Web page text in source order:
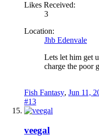
Likes Received:
3
Location:
Jhb Edenvale
Lets let him get
charge the poor
Fish Fantasy, Jun 11,
#13
veegal